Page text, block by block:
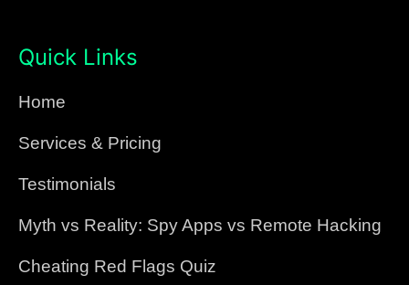
Quick Links
Home
Services & Pricing
Testimonials
Myth vs Reality: Spy Apps vs Remote Hacking
Cheating Red Flags Quiz